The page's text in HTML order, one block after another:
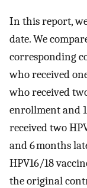
In this report,
date. We
corresponding
who received
who received
enrollment and
received two
and 6 months
HPV16/18
the original